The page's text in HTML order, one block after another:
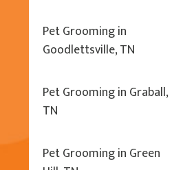
Pet Grooming in
Goodlettsville, TN
Pet Grooming in Graball,
TN
Pet Grooming in Green